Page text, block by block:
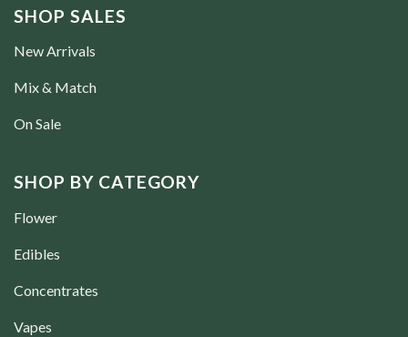
SHOP SALES
New Arrivals
Mix & Match
On Sale
SHOP BY CATEGORY
Flower
Edibles
Concentrates
Vapes